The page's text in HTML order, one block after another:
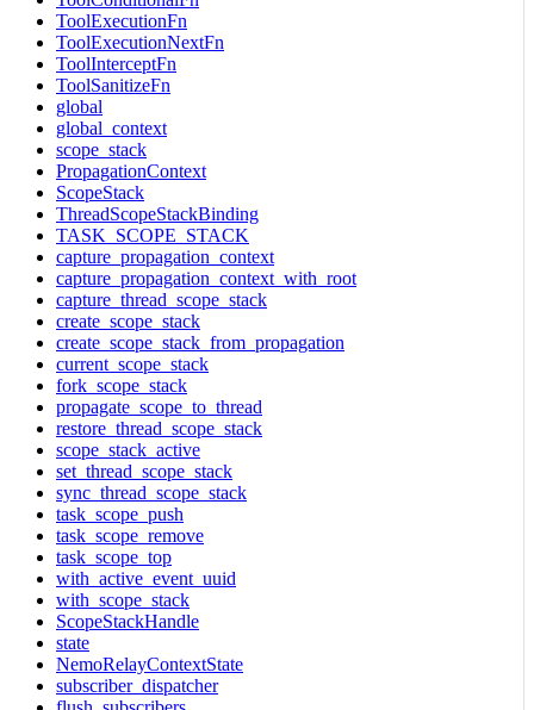
ToolExecutionFn
ToolExecutionNextFn
ToolInterceptFn
ToolSanitizeFn
global
global_context
scope_stack
PropagationContext
ScopeStack
ThreadScopeStackBinding
TASK_SCOPE_STACK
capture_propagation_context
capture_propagation_context_with_root
capture_thread_scope_stack
create_scope_stack
create_scope_stack_from_propagation
current_scope_stack
fork_scope_stack
propagate_scope_to_thread
restore_thread_scope_stack
scope_stack_active
set_thread_scope_stack
sync_thread_scope_stack
task_scope_push
task_scope_remove
task_scope_top
with_active_event_uuid
with_scope_stack
ScopeStackHandle
state
NemoRelayContextState
subscriber_dispatcher